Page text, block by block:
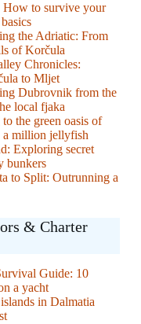
How to survive your
the Adriatic: From
of Korčula
Chronicles:
to Mljet
Dubrovnik from the
local fjaka
the green oasis of
a million jellyfish
Exploring secret
bunkers
to Split: Outrunning a
& Charter
Guide: 10
a yacht
in Dalmatia